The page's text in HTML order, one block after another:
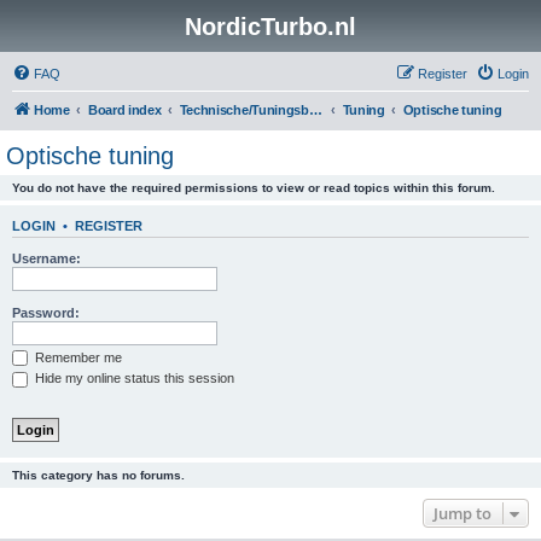
NordicTurbo.nl
FAQ Login
Register
Home Board index Technische/Tuningsboards Tuning Optische tuning
Optische tuning
You do not have the required permissions to view or read topics within this forum.
LOGIN • REGISTER
Username:
Password:
Remember me
Hide my online status this session
This category has no forums.
Jump to